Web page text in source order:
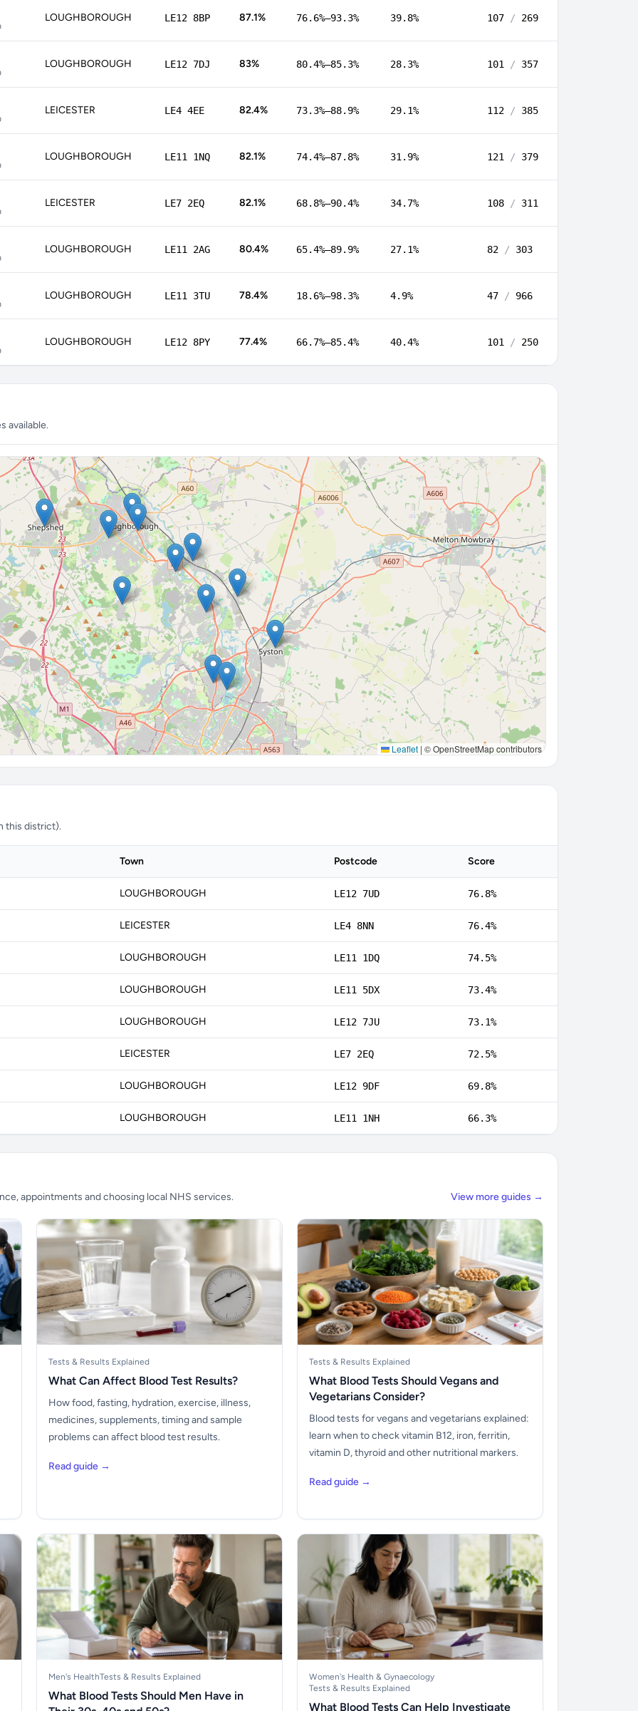
LOUGHBOROUGH LE12 8BP 87.1% 76.6%–93.3% 39.8% 107 / 269
LOUGHBOROUGH LE12 7DJ 83% 80.4%–85.3% 28.3% 101 / 357
LEICESTER LE4 4EE 82.4% 73.3%–88.9% 29.1% 112 / 385
LOUGHBOROUGH LE11 1NQ 82.1% 74.4%–87.8% 31.9% 121 / 379
LEICESTER LE7 2EQ 82.1% 68.8%–90.4% 34.7% 108 / 311
LOUGHBOROUGH LE11 2AG 80.4% 65.4%–89.9% 27.1% 82 / 303
LOUGHBOROUGH LE11 3TU 78.4% 18.6%–98.3% 4.9% 47 / 966
LOUGHBOROUGH LE12 8PY 77.4% 66.7%–85.4% 40.4% 101 / 250
available.
Leaflet | © OpenStreetMap contributors
this district).
Town Postcode Score
LOUGHBOROUGH LE12 7UD 76.8%
LEICESTER LE4 8NN 76.4%
LOUGHBOROUGH LE11 1DQ 74.5%
LOUGHBOROUGH LE11 5DX 73.4%
LOUGHBOROUGH LE12 7JU 73.1%
LEICESTER LE7 2EQ 72.5%
LOUGHBOROUGH LE12 9DF 69.8%
LOUGHBOROUGH LE11 1NH 66.3%
appointments and choosing local NHS services. View more guides →
Tests & Results Explained
What Can Affect Blood Test Results?
How food, fasting, hydration, exercise, illness,
medicines, supplements, timing and sample
problems can affect blood test results.
Read guide →
Tests & Results Explained
What Blood Tests Should Vegans and
Vegetarians Consider?
Blood tests for vegans and vegetarians explained:
learn when to check vitamin B12, iron, ferritin,
vitamin D, thyroid and other nutritional markers.
Read guide →
Men's HealthTests & Results Explained
What Blood Tests Should Men Have in
Women's Health & Gynaecology
Tests & Results Explained
What Blood Tests Can Help Investigate